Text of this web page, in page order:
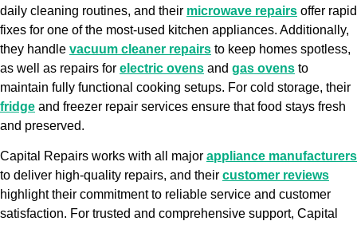
daily cleaning routines, and their microwave repairs offer rapid
fixes for one of the most-used kitchen appliances. Additionally,
they handle vacuum cleaner repairs to keep homes spotless,
as well as repairs for electric ovens and gas ovens to
maintain fully functional cooking setups. For cold storage, their
fridge and freezer repair services ensure that food stays fresh
and preserved.
Capital Repairs works with all major appliance manufacturers
to deliver high-quality repairs, and their customer reviews
highlight their commitment to reliable service and customer
satisfaction. For trusted and comprehensive support, Capital